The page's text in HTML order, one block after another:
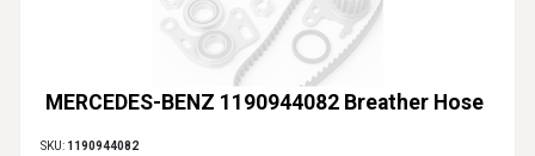
MERCEDES-BENZ 1190944082 Breather Hose
SKU: 1190944082